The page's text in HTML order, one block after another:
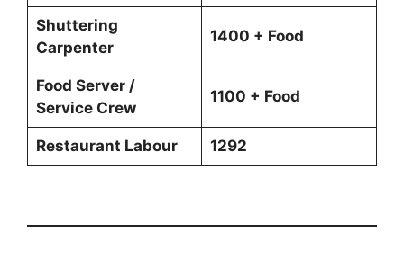
Shuttering
Carpenter
1400 + Food
Food Server /
Service Crew
1100 + Food
Restaurant Labour 1292